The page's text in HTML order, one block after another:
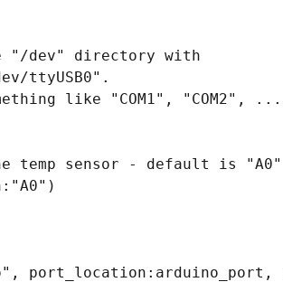
"/dev" directory with
ttyUSB0".
like "COM1", "COM2",
temp sensor - default is "A0"